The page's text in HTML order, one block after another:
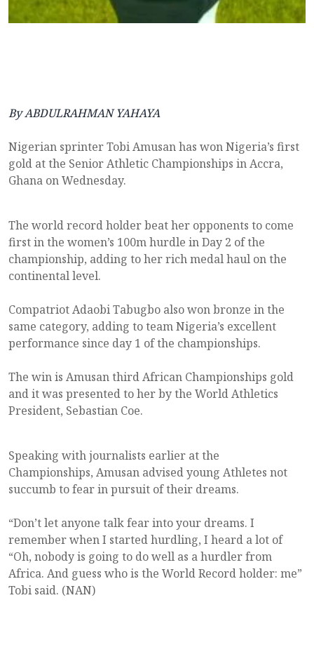
By ABDULRAHMAN YAHAYA
Nigerian sprinter Tobi Amusan has won Nigeria’s first
gold at the Senior Athletic Championships in Accra,
Ghana on Wednesday.
The world record holder beat her opponents to come
first in the women’s 100m hurdle in Day 2 of the
championship, adding to her rich medal haul on the
continental level.
Compatriot Adaobi Tabugbo also won bronze in the
same category, adding to team Nigeria’s excellent
performance since day 1 of the championships.
The win is Amusan third African Championships gold
and it was presented to her by the World Athletics
President, Sebastian Coe.
Speaking with journalists earlier at the
Championships, Amusan advised young Athletes not
succumb to fear in pursuit of their dreams.
“Don’t let anyone talk fear into your dreams. I
remember when I started hurdling, I heard a lot of
“Oh, nobody is going to do well as a hurdler from
Africa. And guess who is the World Record holder: me”
Tobi said. (NAN)